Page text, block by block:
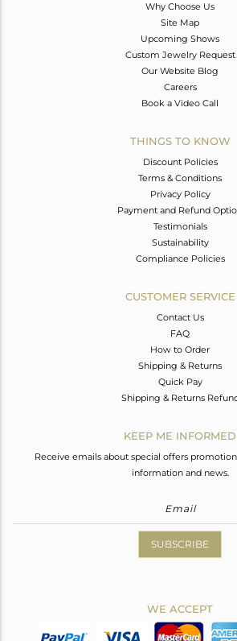
Why Choose Us
Site Map
Upcoming Shows
Custom Jewelry Request
Our Website Blog
Careers
Book a Video Call
THINGS TO KNOW
Discount Policies
Terms & Conditions
Privacy Policy
Payment and Refund
Testimonials
Sustainability
Compliance Policies
CUSTOMER SERVICE
Contact Us
FAQ
How to Order
Shipping & Returns
Quick Pay
Shipping & Returns
KEEP ME INFORMED
Receive emails about special offers
information and news.
SUBSCRIBE
WE ACCEPT